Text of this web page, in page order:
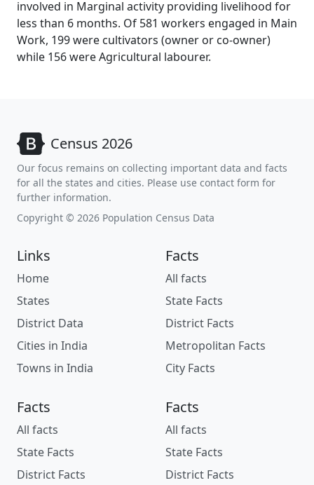
involved in Marginal activity providing livelihood for
less than 6 months. Of 581 workers engaged in Main
Work, 199 were cultivators (owner or co-owner)
while 156 were Agricultural labourer.
Census 2026
Our focus remains on collecting important data and facts
for all the states and cities. Please use contact form for
further information.
Copyright © 2026 Population Census Data
Links
Home
States
District Data
Cities in India
Towns in India
Facts
All facts
State Facts
District Facts
Metropolitan Facts
City Facts
Facts
All facts
State Facts
District Facts
Facts
All facts
State Facts
District Facts